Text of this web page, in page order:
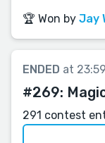
🏆 Won by Jay
ENDED at
#269:
291 contest